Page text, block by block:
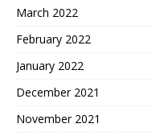
March 2022
February 2022
January 2022
December 2021
November 2021